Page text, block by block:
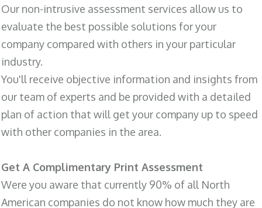
Our non-intrusive assessment services allow us to
evaluate the best possible solutions for your
company compared with others in your particular
industry.
You'll receive objective information and insights from
our team of experts and be provided with a detailed
plan of action that will get your company up to speed
with other companies in the area.
Get A Complimentary Print Assessment
Were you aware that currently 90% of all North
American companies do not know how much they are